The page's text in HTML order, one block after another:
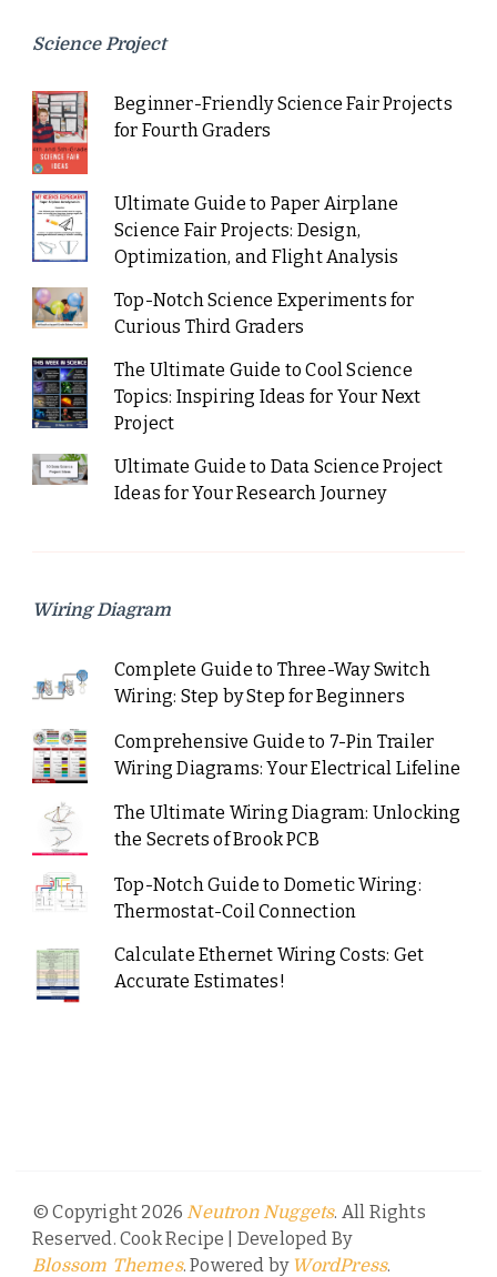
Science Project
Beginner-Friendly Science Fair Projects
for Fourth Graders
Ultimate Guide to Paper Airplane
Science Fair Projects: Design,
Optimization, and Flight Analysis
Top-Notch Science Experiments for
Curious Third Graders
The Ultimate Guide to Cool Science
Topics: Inspiring Ideas for Your Next
Project
Ultimate Guide to Data Science Project
Ideas for Your Research Journey
Wiring Diagram
Complete Guide to Three-Way Switch
Wiring: Step by Step for Beginners
Comprehensive Guide to 7-Pin Trailer
Wiring Diagrams: Your Electrical Lifeline
The Ultimate Wiring Diagram: Unlocking
the Secrets of Brook PCB
Top-Notch Guide to Dometic Wiring:
Thermostat-Coil Connection
Calculate Ethernet Wiring Costs: Get
Accurate Estimates!
© Copyright 2026 Neutron Nuggets. All Rights
Reserved. Cook Recipe | Developed By
Blossom Themes. Powered by WordPress.